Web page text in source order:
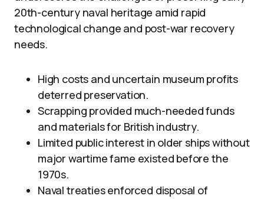
20th-century naval heritage amid rapid
technological change and post-war recovery
needs.
High costs and uncertain museum profits
deterred preservation.
Scrapping provided much-needed funds
and materials for British industry.
Limited public interest in older ships without
major wartime fame existed before the
1970s.
Naval treaties enforced disposal of